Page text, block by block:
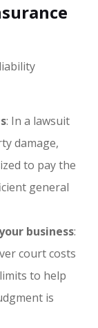
: In a lawsuit
damage,
to pay the
general
business:
court costs
to help
is